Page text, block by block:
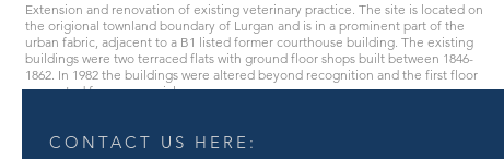
Extension and renovation of existing veterinary practice. The site is located on
the origional townland boundary of Lurgan and is in a prominent part of the
urban fabric, adjacent to a B1 listed former courthouse building. The existing
buildings were two terraced flats with ground floor shops built between 1846-
1862. In 1982 the buildings were altered beyond recognition and the first floor
converted for commercial use.
CONTACT US HERE: